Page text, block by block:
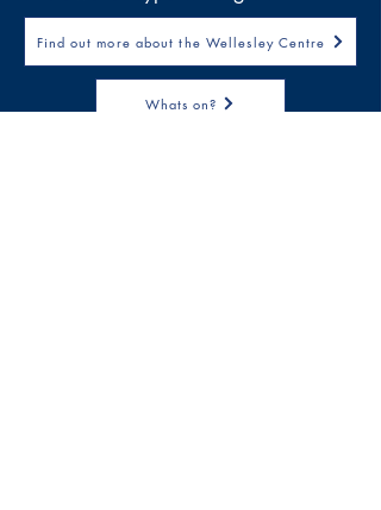
Find out more about the Wellesley Centre
Whats on?